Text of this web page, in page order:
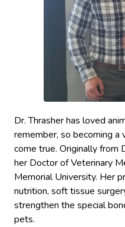
Dr. Thrasher has loved
remember, so becoming a
come true. Originally from
her Doctor of Veterinary
Memorial University. Her
nutrition, soft tissue
strengthen the special
pets.